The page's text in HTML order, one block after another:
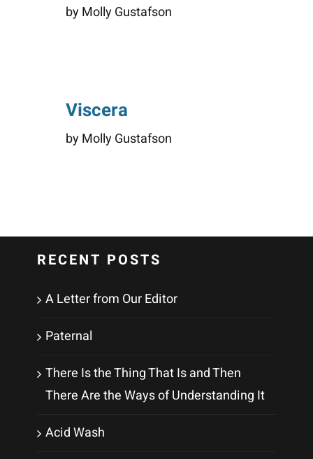
by Molly Gustafson
Viscera
by Molly Gustafson
RECENT POSTS
A Letter from Our Editor
Paternal
There Is the Thing That Is and Then
There Are the Ways of Understanding It
Acid Wash